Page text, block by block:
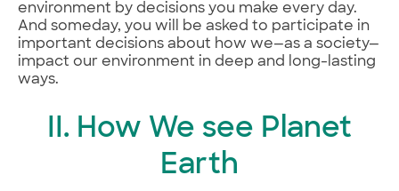
environment by decisions you make every day.
And someday, you will be asked to participate in
important decisions about how we—as a society—
impact our environment in deep and long-lasting
ways.
II. How We see Planet
Earth